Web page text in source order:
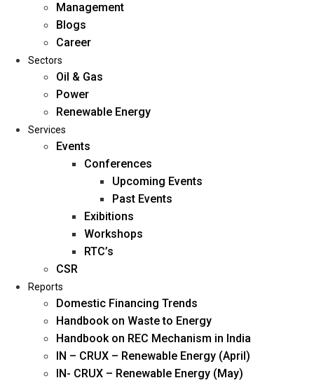
Home
About Us
Management
Blogs
Career
Oil & Gas
Power
Renewable Energy
Services
Management
Blogs
Career
Sectors
Oil & Gas
Power
Renewable Energy
Services
Events
Conferences
Upcoming Events
Past Events
Exibitions
Workshops
RTC’s
CSR
Reports
Domestic Financing Trends
Handbook on Waste to Energy
Handbook on REC Mechanism in India
IN – CRUX – Renewable Energy (April)
IN- CRUX – Renewable Energy (May)